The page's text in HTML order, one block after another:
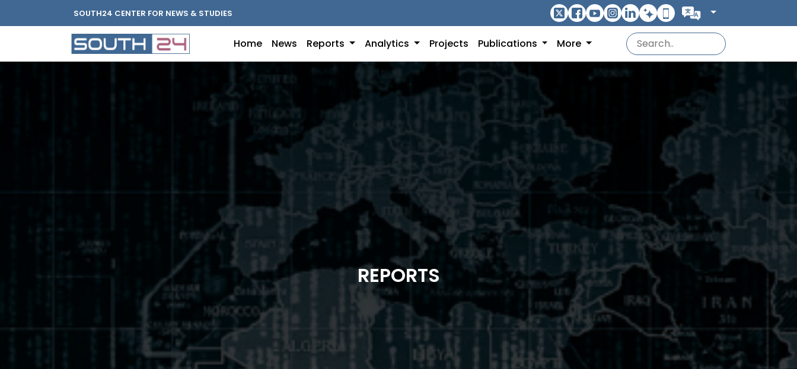
SOUTH24 CENTER FOR NEWS & STUDIES
Home News Reports Analytics Projects Publications More
REPORTS